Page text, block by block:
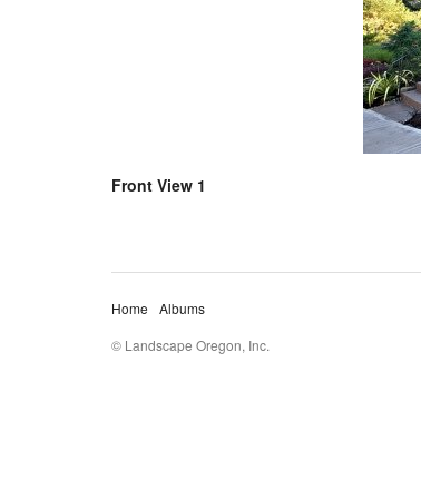
Front View 1
Home
Albums
© Landscape Oregon, Inc.